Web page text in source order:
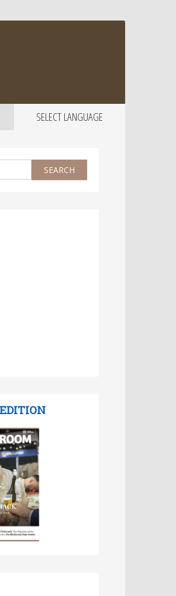
SELECT LANGUAGE